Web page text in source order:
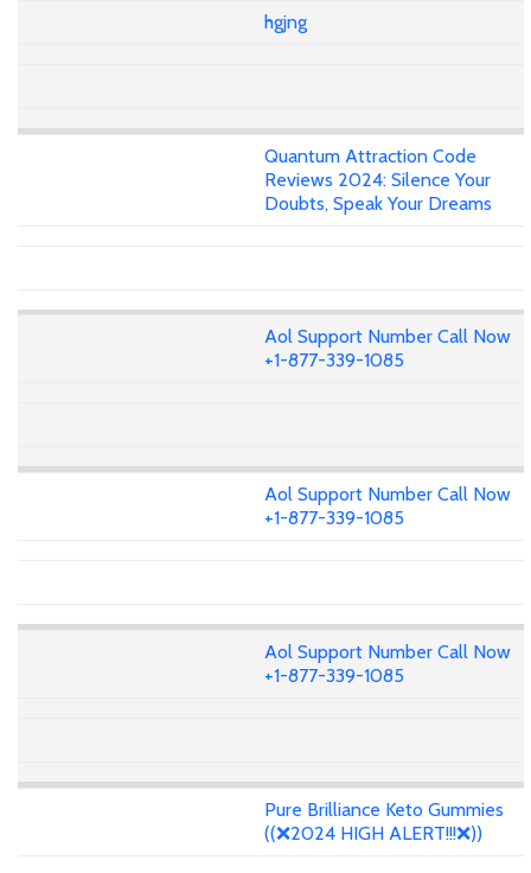
hgjng
Quantum Attraction Code
Reviews 2024: Silence Your
Doubts, Speak Your Dreams
Aol Support Number Call Now
+1-877-339-1085
Aol Support Number Call Now
+1-877-339-1085
Aol Support Number Call Now
+1-877-339-1085
Pure Brilliance Keto Gummies
((❌2024 HIGH ALERT!!!❌))